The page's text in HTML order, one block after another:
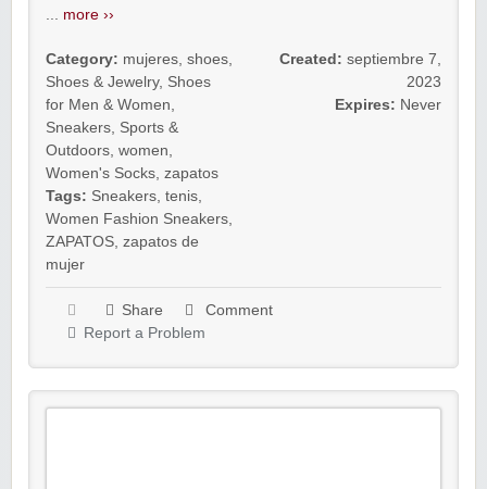
more ››
Category: mujeres shoes
Shoes & Jewelry, Shoes
for Men & Women
Sneakers Sports &
Outdoors women
Women's Socks zapatos
Tags: Sneakers tenis
Women Fashion Sneakers
ZAPATOS zapatos de
mujer
Created: septiembre 7,
2023
Expires: Never
Share
Comment
Report a Problem